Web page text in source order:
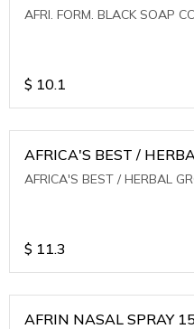
AFRI. FORM. BLACK SOAP
$ 10.1
AFRICA'S BEST /
AFRICA'S BEST / HERBAL
$ 11.3
AFRIN NASAL SPRAY